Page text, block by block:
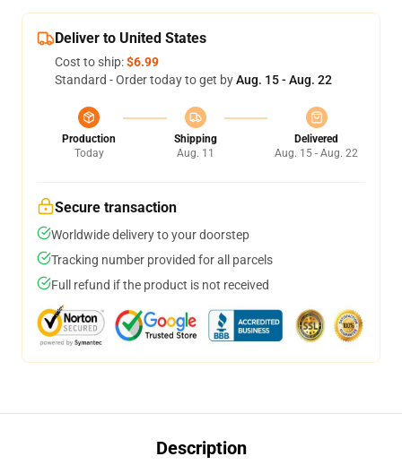
Deliver to United States
Cost to ship:$6.99
Standard - Order today to get byAug. 15 - Aug. 22
Production
Today
Shipping
Aug. 11
Delivered
Aug. 15 - Aug. 22
Secure transaction
Worldwide delivery to your doorstep
Tracking number provided for all parcels
Full refund if the product is not received
Description